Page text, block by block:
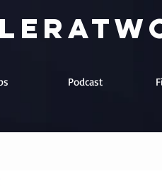
Podcast